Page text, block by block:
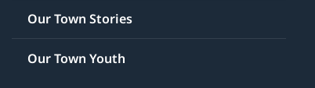
Our Town Stories
Our Town Youth